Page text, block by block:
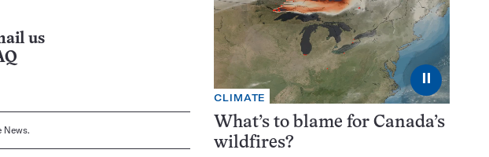
us
News.
⏸
CLIMATE
What’s to blame for Canada’s
wildfires?